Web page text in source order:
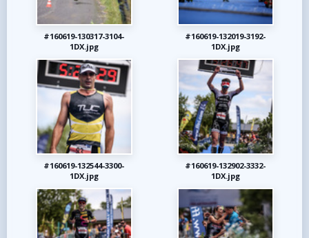
#160619-130317-3104-
1DX.jpg
#160619-132019-3192-
1DX.jpg
#160619-132544-3300-
1DX.jpg
#160619-132902-3332-
1DX.jpg